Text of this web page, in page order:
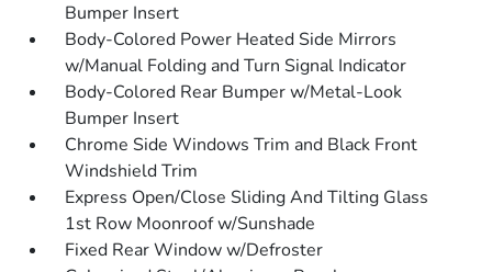
Bumper Insert
Body-Colored Power Heated Side Mirrors
w/Manual Folding and Turn Signal Indicator
Body-Colored Rear Bumper w/Metal-Look
Bumper Insert
Chrome Side Windows Trim and Black Front
Windshield Trim
Express Open/Close Sliding And Tilting Glass
1st Row Moonroof w/Sunshade
Fixed Rear Window w/Defroster